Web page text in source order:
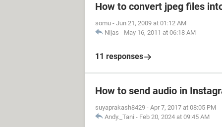
How to convert jpeg files
somu - Jun 21, 2009 at 01:12 AM
Nijas - May 16, 2011 at 06:18 AM
11 responses
How to send audio in
suyaprakash8429 - Apr 7, 2017 at 08:05 PM
Andy._Tani - Feb 20, 2024 at 09:45 AM